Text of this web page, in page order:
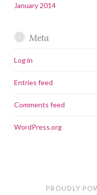
January 2014
Meta
Log in
Entries feed
Comments feed
WordPress.org
PROUDLY